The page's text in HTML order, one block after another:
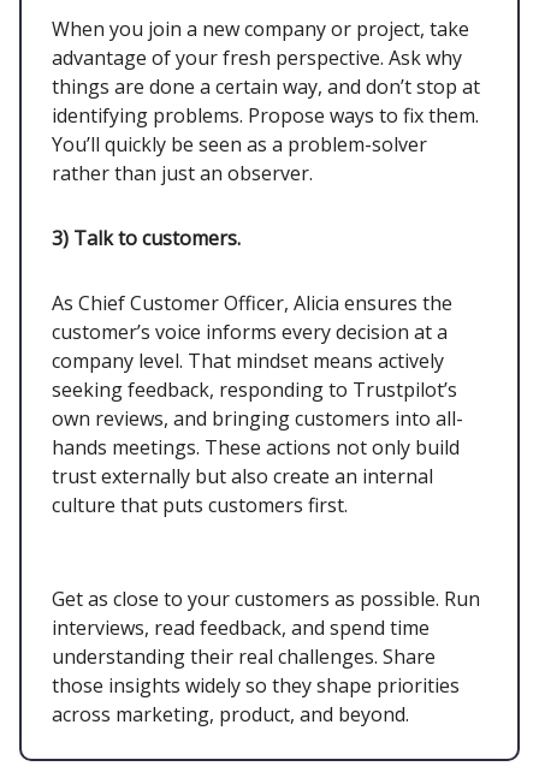
When you join a new company or project, take
advantage of your fresh perspective. Ask why
things are done a certain way, and don’t stop at
identifying problems. Propose ways to fix them.
You’ll quickly be seen as a problem-solver
rather than just an observer.
3) Talk to customers.
As Chief Customer Officer, Alicia ensures the
customer’s voice informs every decision at a
company level. That mindset means actively
seeking feedback, responding to Trustpilot’s
own reviews, and bringing customers into all-
hands meetings. These actions not only build
trust externally but also create an internal
culture that puts customers first.
Get as close to your customers as possible. Run
interviews, read feedback, and spend time
understanding their real challenges. Share
those insights widely so they shape priorities
across marketing, product, and beyond.